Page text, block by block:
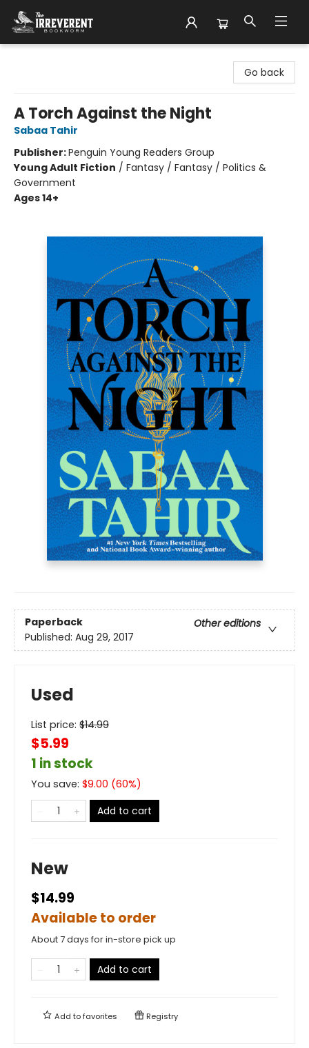
Go back
A Torch Against the Night
Sabaa Tahir
Publisher:Penguin Young Readers Group
Young Adult Fiction / Fantasy / Fantasy / Politics &
Government
Ages 14+
Paperback
Other editions
Published: Aug 29, 2017
Used
List price: $14.99
$5.99
1 in stock
You save: $9.00 (60%)
Add to cart
New
$14.99
Available to order
About 7 days for in-store pick up
Add to cart
Add tofavorites Registry